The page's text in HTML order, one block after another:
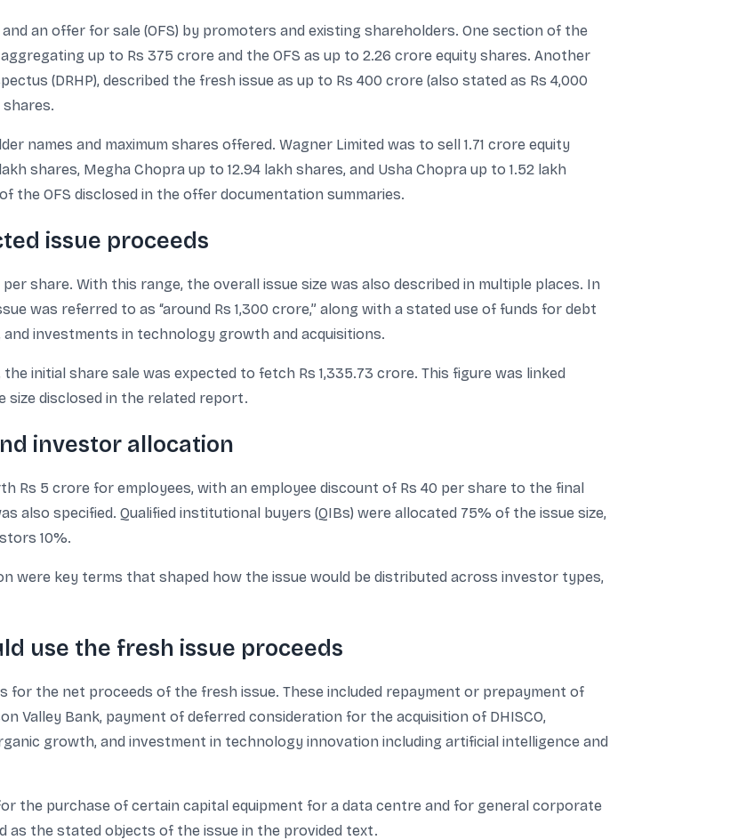
an offer for sale (OFS) by promoters and existing shareholders. One section of the
up to Rs 375 crore and the OFS as up to 2.26 crore equity shares. Another
(DRHP), described the fresh issue as up to Rs 400 crore (also stated as Rs 4,000
shares.
names and maximum shares offered. Wagner Limited was to sell 1.71 crore equity
shares, Megha Chopra up to 12.94 lakh shares, and Usha Chopra up to 1.52 lakh
the OFS disclosed in the offer documentation summaries.
issue proceeds
share. With this range, the overall issue size was also described in multiple places. In
was referred to as “around Rs 1,300 crore,” along with a stated use of funds for debt
investments in technology growth and acquisitions.
initial share sale was expected to fetch Rs 1,335.73 crore. This figure was linked
size disclosed in the related report.
investor allocation
Rs 5 crore for employees, with an employee discount of Rs 40 per share to the final
also specified. Qualified institutional buyers (QIBs) were allocated 75% of the issue size,
10%.
were key terms that shaped how the issue would be distributed across investor types,
use the fresh issue proceeds
for the net proceeds of the fresh issue. These included repayment or prepayment of
Valley Bank, payment of deferred consideration for the acquisition of DHISCO,
growth, and investment in technology innovation including artificial intelligence and
the purchase of certain capital equipment for a data centre and for general corporate
as the stated objects of the issue in the provided text.